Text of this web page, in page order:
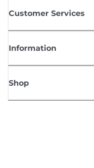
Customer Services
Information
Shop